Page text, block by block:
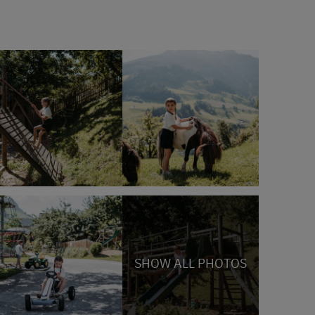
SHOW ALL PHOTOS